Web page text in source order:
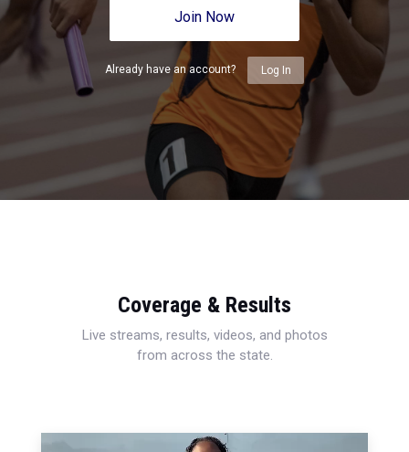
Join Now
Already have an account? Log In
Coverage & Results
Live streams, results, videos, and photos
from across the state.